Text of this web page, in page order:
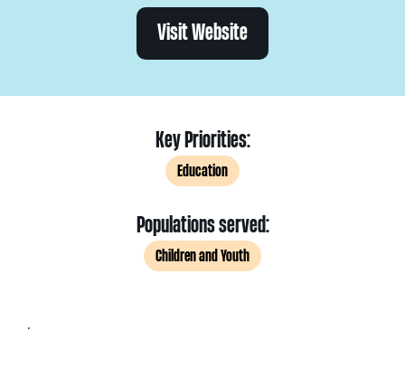
Visit Website
Key Priorities:
Education
Populations served:
Children and Youth
.